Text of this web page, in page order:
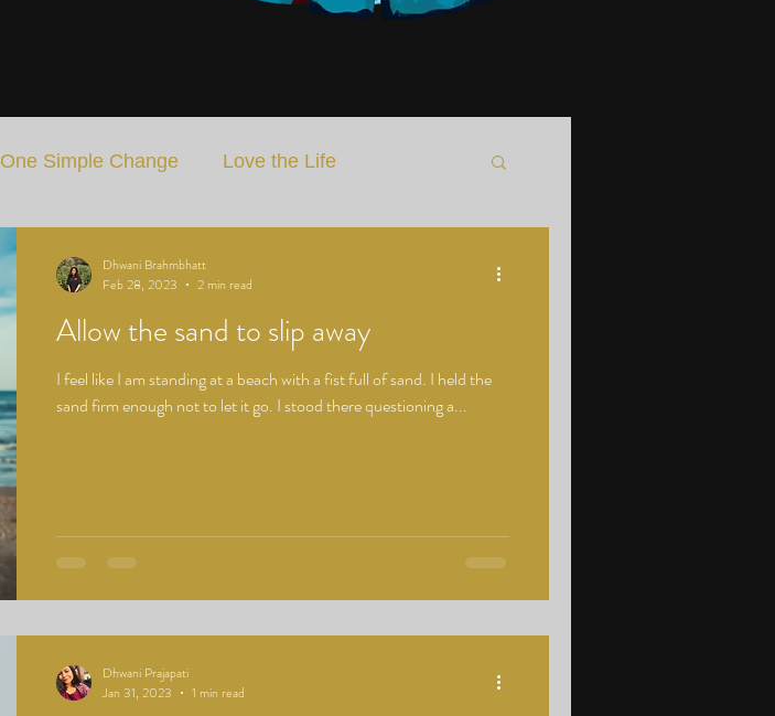
One Simple Change Love the Life
Allow the sand to slip away
I feel like I am standing at a beach with a fist full of sand. I held the
sand firm enough not to let it go. I stood there questioning a...
Dhwani Brahmbhatt
Feb 28, 2023
2 min read
Dhwani Prajapati
Jan 31, 2023
1 min read